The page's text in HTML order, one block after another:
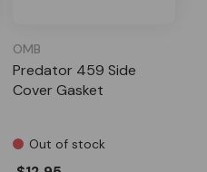
OMB
Predator 459 Side
Cover Gasket
Out of stock